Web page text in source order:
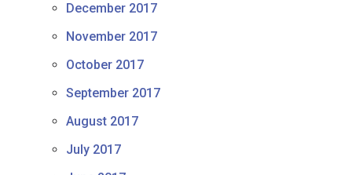
December 2017
November 2017
October 2017
September 2017
August 2017
July 2017